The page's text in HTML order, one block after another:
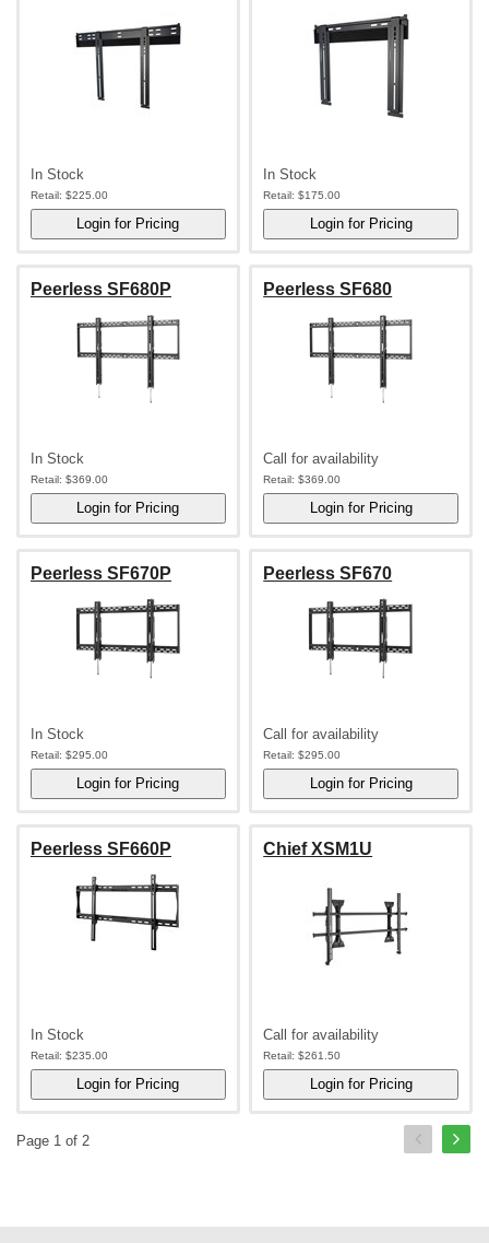
In Stock
Retail: $225.00
In Stock
Retail: $175.00
Peerless SF680P
In Stock
Retail: $369.00
Peerless SF680
Call for availability
Retail: $369.00
Peerless SF670P
In Stock
Retail: $295.00
Peerless SF670
Call for availability
Retail: $295.00
Peerless SF660P
In Stock
Retail: $235.00
Chief XSM1U
Call for availability
Retail: $261.50
Page 1 of 2